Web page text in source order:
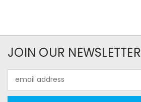
JOIN OUR NEWSLETTER
Address